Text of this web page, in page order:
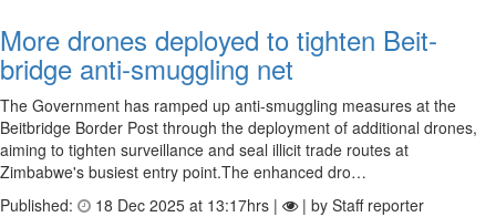
More drones deployed to tighten Beit­
bridge anti-smug­gling net
The Government has ramped up anti-smuggling measures at the
Beitbridge Border Post through the deployment of additional drones,
aiming to tighten surveillance and seal illicit trade routes at
Zimbabwe's busiest entry point.The enhanced dro…
Published:
18 Dec 2025 at 13:17hrs | | by Staff reporter